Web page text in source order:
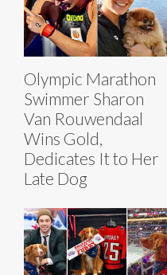
Olympic Marathon
Swimmer Sharon
Van Rouwendaal
Wins Gold,
Dedicates It to Her
Late Dog